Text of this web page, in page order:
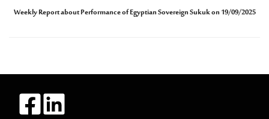
Weekly Report about Performance of Egyptian Sovereign Sukuk on 19/09/2025